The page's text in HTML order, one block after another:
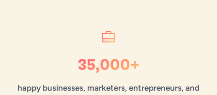
35,000+
happy businesses, marketers, entrepreneurs, and